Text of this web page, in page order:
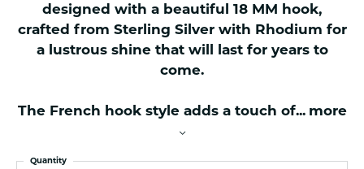
designed with a beautiful 18 MM hook,
crafted from Sterling Silver with Rhodium for
a lustrous shine that will last for years to
come.
The French hook style adds a touch of... more
Quantity